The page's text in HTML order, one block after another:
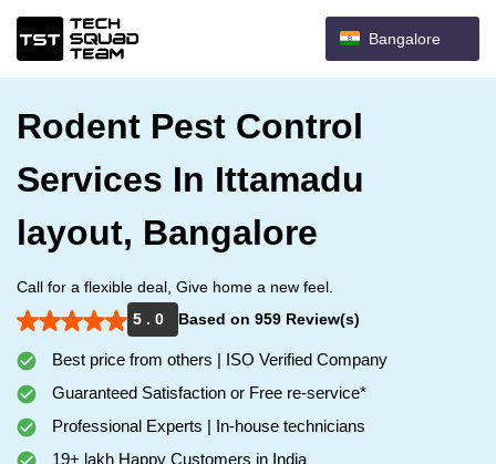
Bangalore
Rodent Pest Control
Services In Ittamadu
layout, Bangalore
Call for a flexible deal, Give home a new feel.
5 . 0
Based on 959 Review(s)
Best price from others | ISO Verified Company
Guaranteed Satisfaction or Free re-service*
Professional Experts | In-house technicians
19+ lakh Happy Customers in India